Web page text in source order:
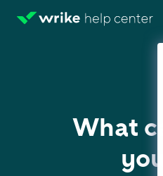
What